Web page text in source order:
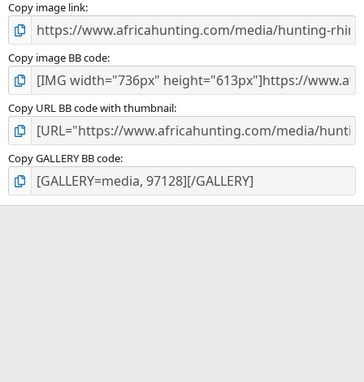
Copy image link
Copy image BB code
Copy URL BB code with thumbnail
Copy GALLERY BB code